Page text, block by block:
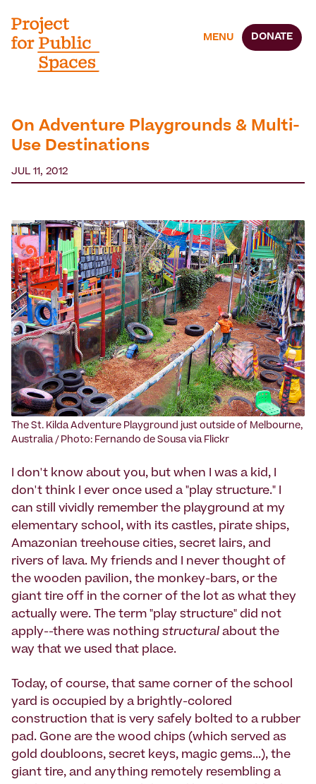
MENU DONATE
On Adventure Playgrounds & Multi-
Use Destinations
JUL 11, 2012
The St. Kilda Adventure Playground just outside of Melbourne,
Australia / Photo: Fernando de Sousa via Flickr
I don't know about you, but when I was a kid, I
don't think I ever once used a "play structure." I
can still vividly remember the playground at my
elementary school, with its castles, pirate ships,
Amazonian treehouse cities, secret lairs, and
rivers of lava. My friends and I never thought of
the wooden pavilion, the monkey-bars, or the
giant tire off in the corner of the lot as what they
actually were. The term "play structure" did not
apply--there was nothing structural about the
way that we used that place.
Today, of course, that same corner of the school
yard is occupied by a brightly-colored
construction that is very safely bolted to a rubber
pad. Gone are the wood chips (which served as
gold doubloons, secret keys, magic gems...), the
giant tire, and anything remotely resembling a